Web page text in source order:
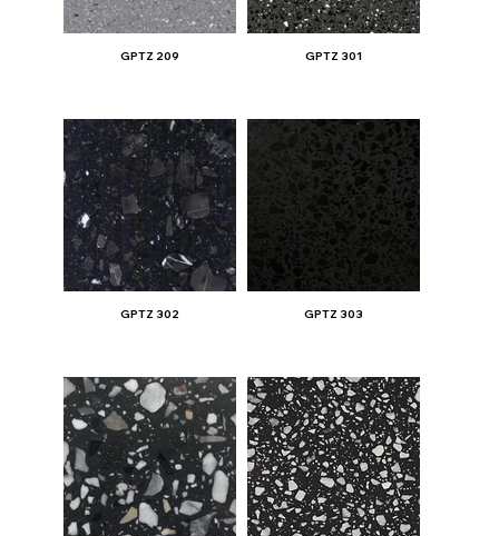
GPTZ 209 GPTZ 301
GPTZ 302 GPTZ 303